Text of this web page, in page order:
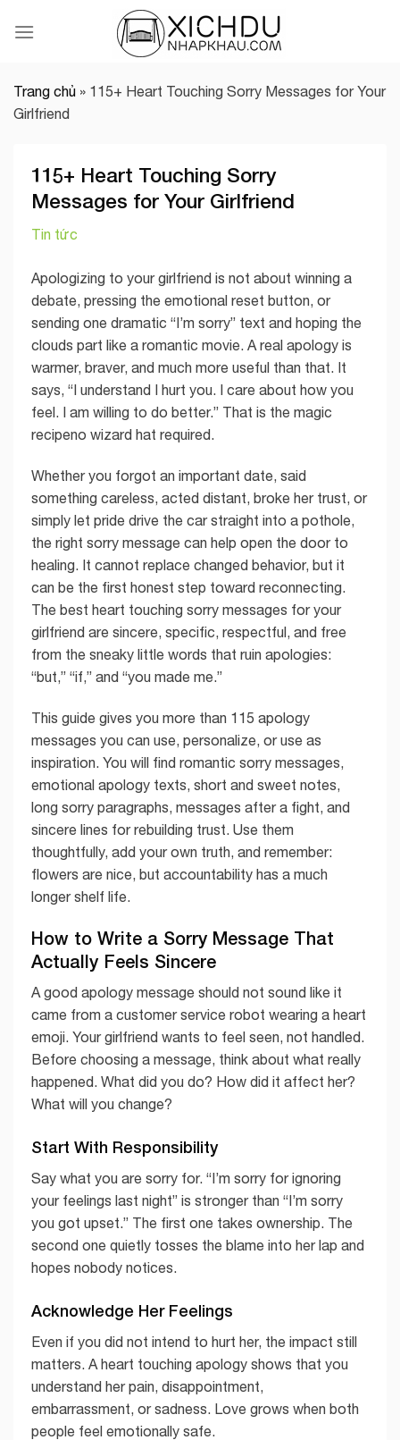
Trang chủ » 115+ Heart Touching Sorry Messages for Your
Girlfriend
115+ Heart Touching Sorry
Messages for Your Girlfriend
Tin tức
Apologizing to your girlfriend is not about winning a
debate, pressing the emotional reset button, or
sending one dramatic “I’m sorry” text and hoping the
clouds part like a romantic movie. A real apology is
warmer, braver, and much more useful than that. It
says, “I understand I hurt you. I care about how you
feel. I am willing to do better.” That is the magic
recipeno wizard hat required.
Whether you forgot an important date, said
something careless, acted distant, broke her trust, or
simply let pride drive the car straight into a pothole,
the right sorry message can help open the door to
healing. It cannot replace changed behavior, but it
can be the first honest step toward reconnecting.
The best heart touching sorry messages for your
girlfriend are sincere, specific, respectful, and free
from the sneaky little words that ruin apologies:
“but,” “if,” and “you made me.”
This guide gives you more than 115 apology
messages you can use, personalize, or use as
inspiration. You will find romantic sorry messages,
emotional apology texts, short and sweet notes,
long sorry paragraphs, messages after a fight, and
sincere lines for rebuilding trust. Use them
thoughtfully, add your own truth, and remember:
flowers are nice, but accountability has a much
longer shelf life.
How to Write a Sorry Message That
Actually Feels Sincere
A good apology message should not sound like it
came from a customer service robot wearing a heart
emoji. Your girlfriend wants to feel seen, not handled.
Before choosing a message, think about what really
happened. What did you do? How did it affect her?
What will you change?
Start With Responsibility
Say what you are sorry for. “I’m sorry for ignoring
your feelings last night” is stronger than “I’m sorry
you got upset.” The first one takes ownership. The
second one quietly tosses the blame into her lap and
hopes nobody notices.
Acknowledge Her Feelings
Even if you did not intend to hurt her, the impact still
matters. A heart touching apology shows that you
understand her pain, disappointment,
embarrassment, or sadness. Love grows when both
people feel emotionally safe.